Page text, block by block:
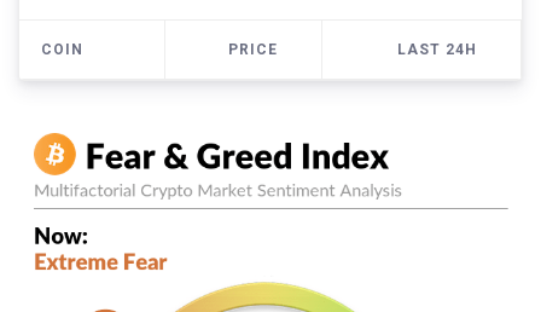
COIN PRICE LAST 24H